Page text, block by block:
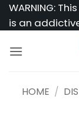
SkipWARNING:
is an
HOME /